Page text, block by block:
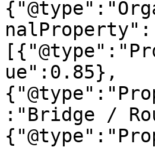
nalProperty":
ue":0.85},
:"Bridge /